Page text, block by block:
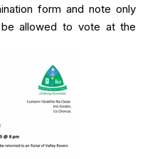
form and note only
allowed to vote at the